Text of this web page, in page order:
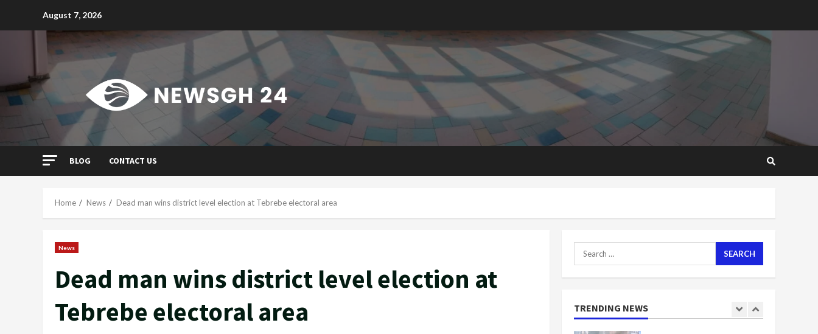
August 7, 2026
BLOG CONTACT US
Home News Dead man wins district level election at Tebrebe electoral area
News
Dead man wins district level election at
Tebrebe electoral area
Search
for:
TRENDING NEWS
GHC3k can buy 34 bags of
cement; what more do
you want?’ – NAPO urges
voters to retain NPP
Mining sector will employ
over 1m people under my
2 years ago
1
Nomination of NAPO
doesn’t mean I will vote